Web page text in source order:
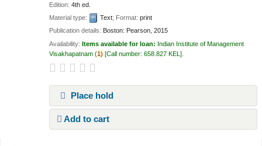
Edition:4th ed.
Material type:
Text; Format:print
Publication details: Boston: Pearson, 2015
Availability:Items available for loan: Indian Institute of Management
Visakhapatnam (1) Call number:658.827 KEL
Place hold
Add to cart